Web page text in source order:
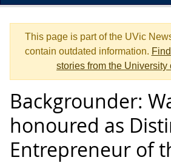
This page is part of the UVic
contain outdated information.
stories from the University
Backgrounder:
honoured as
Entrepreneur of